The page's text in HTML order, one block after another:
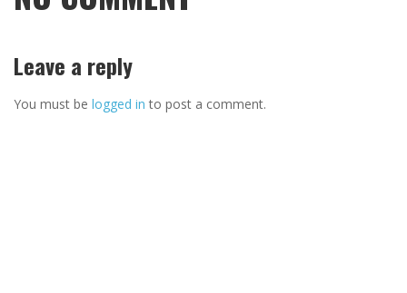
Leave a reply
You must be logged in to post a comment.